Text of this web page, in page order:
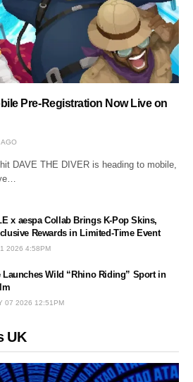
Pre-Registration Now Live on
AGO
DAVE THE DIVER is heading to mobile,
x aespa Collab Brings K-Pop Skins,
Rewards in Limited-Time Event
2026 4:58PM
Launches Wild “Rhino Riding” Sport in
07 2026 12:51PM
UK